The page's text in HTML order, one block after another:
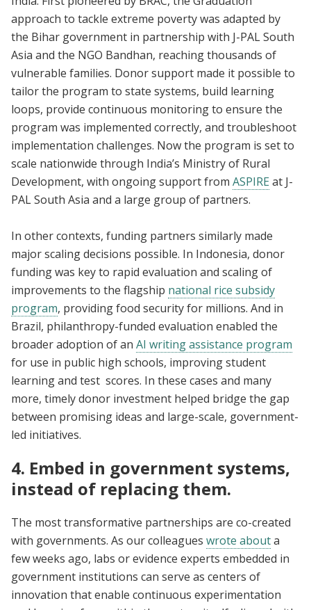
approach to tackle extreme poverty was adapted by
the Bihar government in partnership with J-PAL South
Asia and the NGO Bandhan, reaching thousands of
vulnerable families. Donor support made it possible to
tailor the program to state systems, build learning
loops, provide continuous monitoring to ensure the
program was implemented correctly, and troubleshoot
implementation challenges. Now the program is set to
scale nationwide through India’s Ministry of Rural
Development, with ongoing support from ASPIRE at J-
PAL South Asia and a large group of partners.
In other contexts, funding partners similarly made
major scaling decisions possible. In Indonesia, donor
funding was key to rapid evaluation and scaling of
improvements to the flagship national rice subsidy
program, providing food security for millions. And in
Brazil, philanthropy-funded evaluation enabled the
broader adoption of an AI writing assistance program
for use in public high schools, improving student
learning and test scores. In these cases and many
more, timely donor investment helped bridge the gap
between promising ideas and large-scale, government-
led initiatives.
4. Embed in government systems,
instead of replacing them.
The most transformative partnerships are co-created
with governments. As our colleagues wrote abouta
few weeks ago, labs or evidence experts embedded in
government institutions can serve as centers of
innovation that enable continuous experimentation